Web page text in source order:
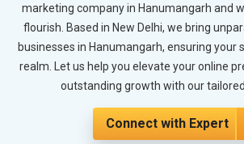
marketing company in Hanumangarh and
flourish. Based in New Delhi, we bring
businesses in Hanumangarh, ensuring your
realm. Let us help you elevate your online
outstanding growth with our
Connect with Expert